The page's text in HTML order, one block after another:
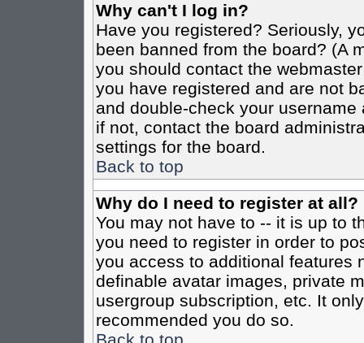
Why can't I log in?
Have you registered? Seriously,
been banned from the board? (A
you should contact the
you have registered and are not
and double-check your
if not, contact the board
settings for the board.
Back to top
Why do I need to register at all?
You may not have to -- it is up to
you need to register in order to
you access to additional features
definable avatar images, private
usergroup subscription, etc. It
recommended you do so.